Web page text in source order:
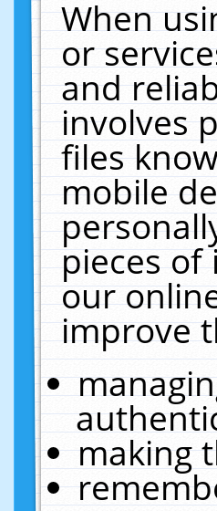
When
or
and
involves
files
mobile
pieces
our
improve
making